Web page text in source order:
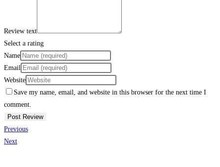
Review text
Select a rating
Name
Email
Website
Save my name, email, and website in this browser for the next time I
comment.
Previous
Next